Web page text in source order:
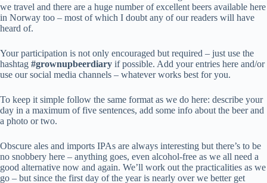
we travel and there are a huge number of excellent beers available here
in Norway too – most of which I doubt any of our readers will have
heard of.
Your participation is not only encouraged but required – just use the
hashtag #grownupbeerdiary if possible. Add your entries here and/or
use our social media channels – whatever works best for you.
To keep it simple follow the same format as we do here: describe your
day in a maximum of five sentences, add some info about the beer and
a photo or two.
Obscure ales and imports IPAs are always interesting but there’s to be
no snobbery here – anything goes, even alcohol-free as we all need a
good alternative now and again. We’ll work out the practicalities as we
go – but since the first day of the year is nearly over we better get